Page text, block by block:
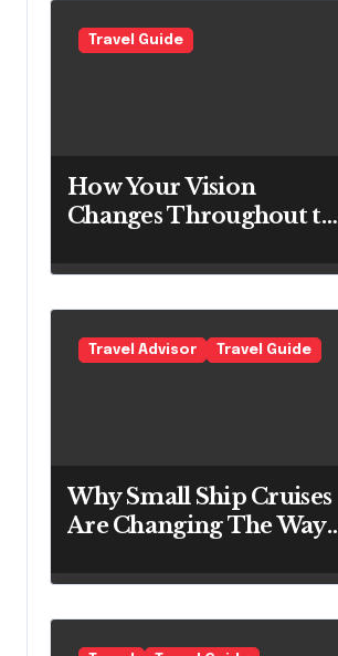
Travel Guide
How Your Vision
Changes Throughout the
Travel Advisor Travel Guide
Why Small Ship Cruises
Are Changing The Way
Their Own Coastline